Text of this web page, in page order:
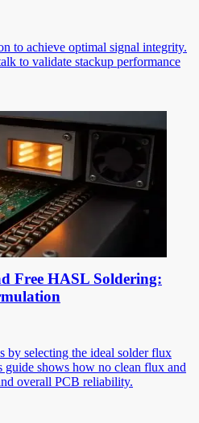
to achieve optimal signal integrity.
to validate stackup performance
Free HASL Soldering:
by selecting the ideal solder flux
shows how no clean flux and
overall PCB reliability.